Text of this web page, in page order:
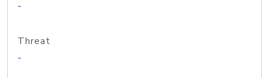
-
Threat
-